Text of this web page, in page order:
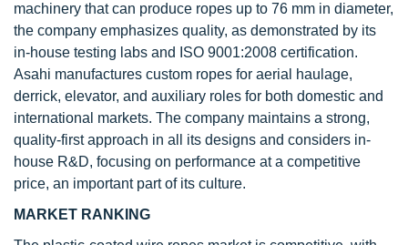
machinery that can produce ropes up to 76 mm in diameter,
the company emphasizes quality, as demonstrated by its
in-house testing labs and ISO 9001:2008 certification.
Asahi manufactures custom ropes for aerial haulage,
derrick, elevator, and auxiliary roles for both domestic and
international markets. The company maintains a strong,
quality-first approach in all its designs and considers in-
house R&D, focusing on performance at a competitive
price, an important part of its culture.
MARKET RANKING